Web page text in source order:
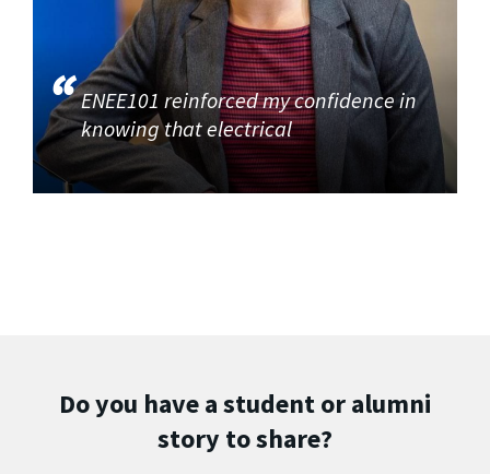
ENEE101 reinforced my confidence in
knowing that electrical
Do you have a student or alumni
story to share?